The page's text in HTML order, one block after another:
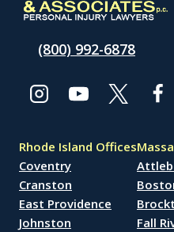
(800) 992-6878
Rhode Island Offices
Coventry
Cranston
East Providence
Johnston
Fall